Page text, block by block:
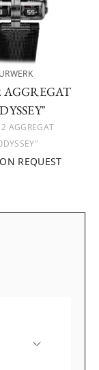
URWERK
AGGREGAT
AGGREGAT
REQUEST